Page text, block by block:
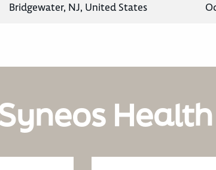
Bridgewater, NJ, United States
Health